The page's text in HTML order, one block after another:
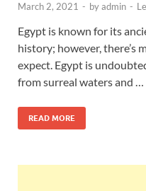
March 2, 2021 - byadmin -
Egypt is known for its
history; however, there’s
expect. Egypt is
from surreal waters and …
READ MORE